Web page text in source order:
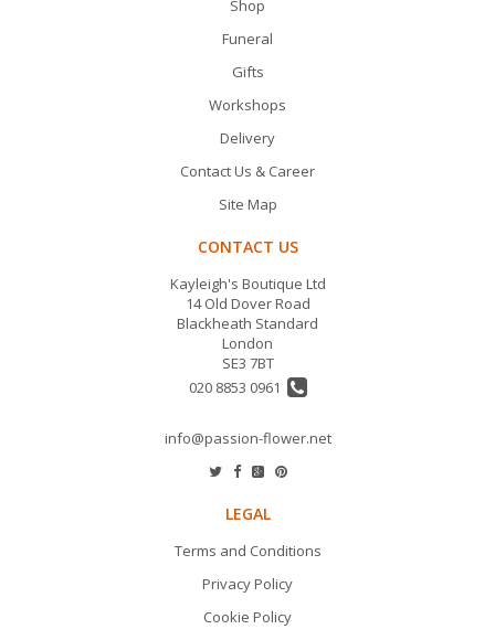
Shop
Funeral
Gifts
Workshops
Delivery
Contact Us & Career
Site Map
CONTACT US
Kayleigh's Boutique Ltd
14 Old Dover Road
Blackheath Standard
London
SE3 7BT
020 8853 0961
info@passion-flower.net
LEGAL
Terms and Conditions
Privacy Policy
Cookie Policy